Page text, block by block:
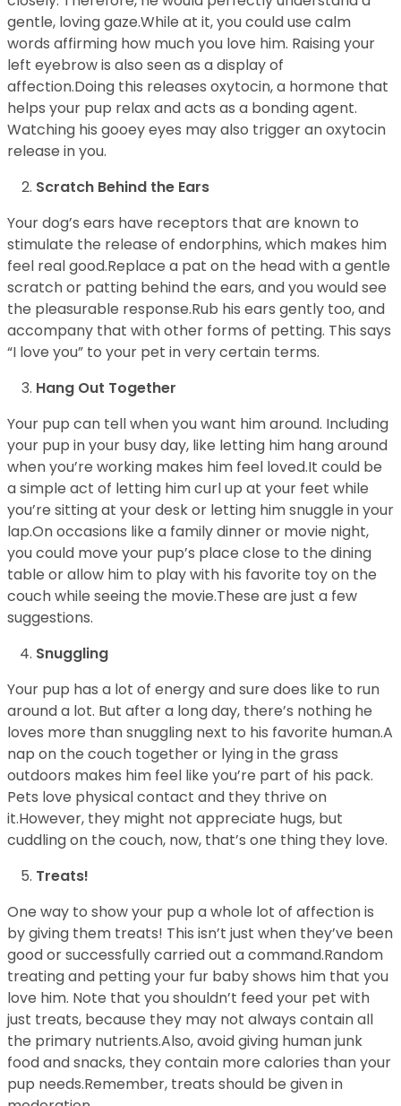
gentle, loving gaze.While at it, you could use calm
words affirming how much you love him. Raising your
left eyebrow is also seen as a display of
affection.Doing this releases oxytocin, a hormone that
helps your pup relax and acts as a bonding agent.
Watching his gooey eyes may also trigger an oxytocin
release in you.
Scratch Behind the Ears
Your dog’s ears have receptors that are known to
stimulate the release of endorphins, which makes him
feel real good.Replace a pat on the head with a gentle
scratch or patting behind the ears, and you would see
the pleasurable response.Rub his ears gently too, and
accompany that with other forms of petting. This says
“I love you” to your pet in very certain terms.
Hang Out Together
Your pup can tell when you want him around. Including
your pup in your busy day, like letting him hang around
when you’re working makes him feel loved.It could be
a simple act of letting him curl up at your feet while
you’re sitting at your desk or letting him snuggle in your
lap.On occasions like a family dinner or movie night,
you could move your pup’s place close to the dining
table or allow him to play with his favorite toy on the
couch while seeing the movie.These are just a few
suggestions.
Snuggling
Your pup has a lot of energy and sure does like to run
around a lot. But after a long day, there’s nothing he
loves more than snuggling next to his favorite human.A
nap on the couch together or lying in the grass
outdoors makes him feel like you’re part of his pack.
Pets love physical contact and they thrive on
it.However, they might not appreciate hugs, but
cuddling on the couch, now, that’s one thing they love.
Treats!
One way to show your pup a whole lot of affection is
by giving them treats! This isn’t just when they’ve been
good or successfully carried out a command.Random
treating and petting your fur baby shows him that you
love him. Note that you shouldn’t feed your pet with
just treats, because they may not always contain all
the primary nutrients.Also, avoid giving human junk
food and snacks, they contain more calories than your
pup needs.Remember, treats should be given in